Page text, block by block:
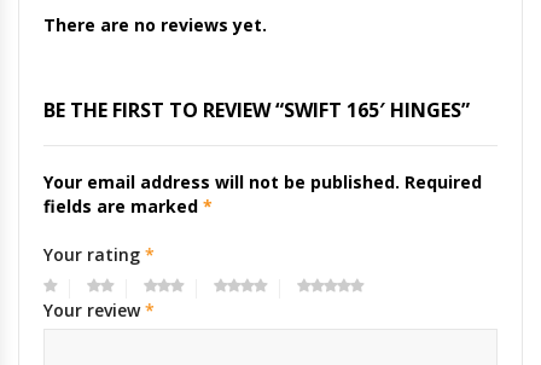
There are no reviews yet.
BE THE FIRST TO REVIEW “SWIFT 165′ HINGES”
Your email address will not be published. Required
fields are marked *
Your rating *
Your review*